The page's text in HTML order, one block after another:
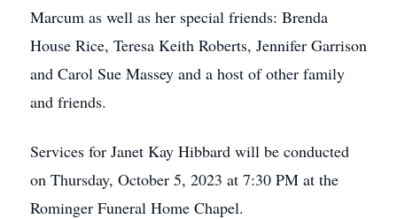
Marcum as well as her special friends: Brenda
House Rice, Teresa Keith Roberts, Jennifer Garrison
and Carol Sue Massey and a host of other family
and friends.
Services for Janet Kay Hibbard will be conducted
on Thursday, October 5, 2023 at 7:30 PM at the
Rominger Funeral Home Chapel.